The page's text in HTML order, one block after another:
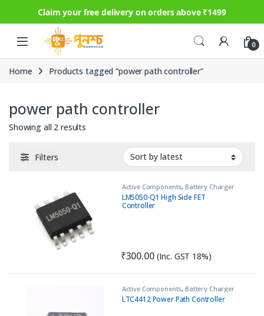
Claim your free delivery on orders above ₹1499
Skip to navigation
Skip to content
0
Home Products tagged “power path controller”
power path controller
Showing all 2 results
Filters
Active Components, Battery Charger
IC ,IC,Load Switch
LM5050-Q1 High Side FET
Controller
₹300.00 (Inc. GST 18%)
Active Components, Battery Charger
IC,IC , Load Switch
LTC4412 Power Path Controller